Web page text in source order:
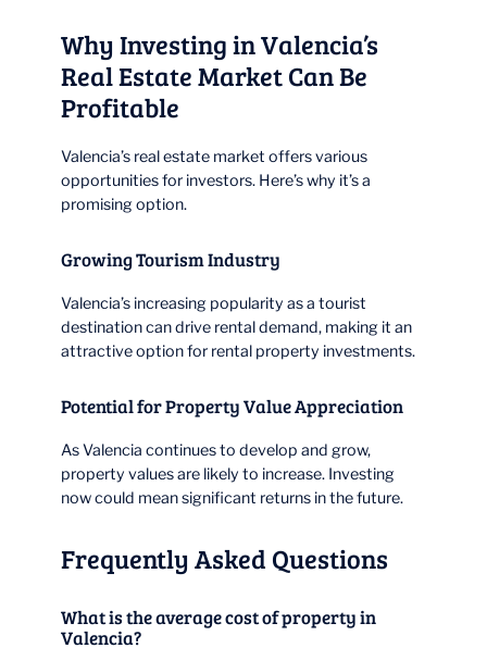
Why Investing in Valencia’s
Real Estate Market Can Be
Profitable
Valencia’s real estate market offers various
opportunities for investors. Here’s why it’s a
promising option.
Growing Tourism Industry
Valencia’s increasing popularity as a tourist
destination can drive rental demand, making it an
attractive option for rental property investments.
Potential for Property Value Appreciation
As Valencia continues to develop and grow,
property values are likely to increase. Investing
now could mean significant returns in the future.
Frequently Asked Questions
What is the average cost of property in
Valencia?